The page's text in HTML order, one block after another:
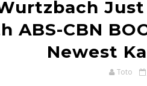
ABS-CBN
Newest
Toto